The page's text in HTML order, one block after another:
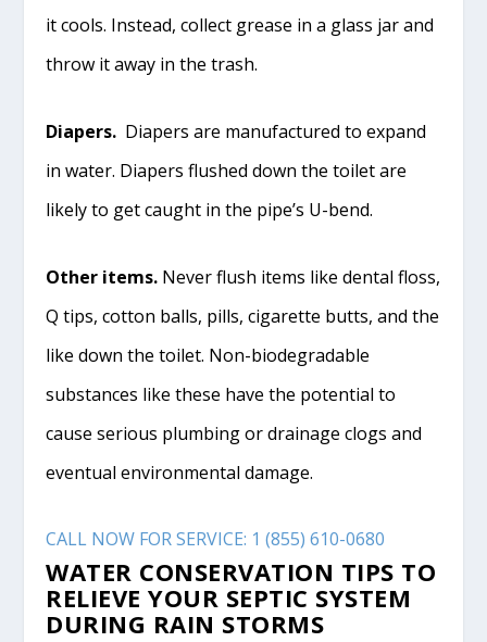
it cools. Instead, collect grease in a glass jar and
throw it away in the trash.
Diapers. Diapers are manufactured to expand
in water. Diapers flushed down the toilet are
likely to get caught in the pipe’s U-bend.
Other items. Never flush items like dental floss,
Q tips, cotton balls, pills, cigarette butts, and the
like down the toilet. Non-biodegradable
substances like these have the potential to
cause serious plumbing or drainage clogs and
eventual environmental damage.
CALL NOW FOR SERVICE: 1 (855) 610-0680
WATER CONSERVATION TIPS TO
RELIEVE YOUR SEPTIC SYSTEM
DURING RAIN STORMS